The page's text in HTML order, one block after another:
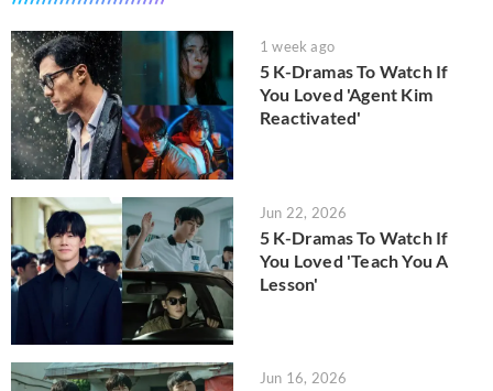
1 week ago
5 K-Dramas To Watch If
You Loved 'Agent Kim
Reactivated'
Jun 22, 2026
5 K-Dramas To Watch If
You Loved 'Teach You A
Lesson'
Jun 16, 2026